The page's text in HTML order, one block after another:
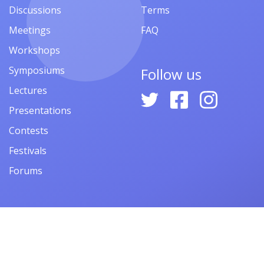
Discussions
Meetings
Workshops
Symposiums
Lectures
Presentations
Contests
Festivals
Forums
Terms
FAQ
Follow us